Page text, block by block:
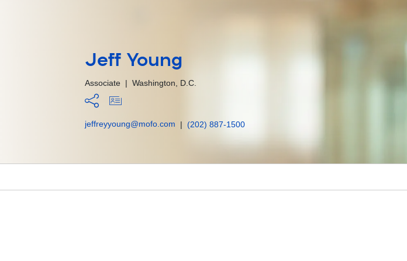
Jeff Young
Associate | Washington, D.C.
jeffreyyoung@mofo.com | (202) 887-1500